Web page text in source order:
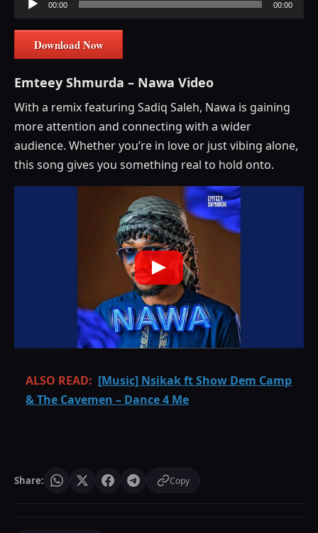
Player
00:00 00:00
Download Now
Emteey Shmurda – Nawa Video
With a remix featuring Sadiq Saleh, Nawa is gaining
more attention and connecting with a wider
audience. Whether you’re in love or just vibing alone,
this song gives you something real to hold onto.
ALSO READ: [Music] Nsikak ft Show Dem Camp
& The Cavemen – Dance 4 Me
Share: Copy